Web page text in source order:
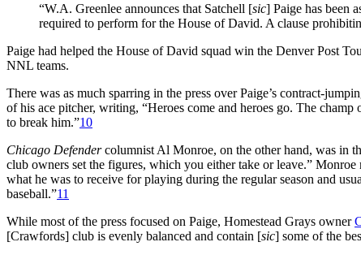
“W.A. Greenlee announces that Satchell [sic] Paige has been
required to perform for the House of David. A clause
Paige had helped the House of David squad win the Denver Post
NNL teams.
There was as much sparring in the press over Paige’s contract-
of his ace pitcher, writing, “Heroes come and heroes go. The
to break him.”10
Chicago Defendercolumnist Al Monroe, on the other hand, was in
club owners set the figures, which you either take or leave.” Monroe
what he was to receive for playing during the regular season and
baseball.”11
While most of the press focused on Paige, Homestead Grays owner
[Crawfords] club is evenly balanced and contain [sic] some of the